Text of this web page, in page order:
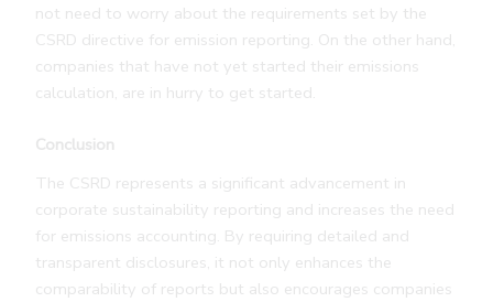
not need to worry about the requirements set by the
CSRD directive for emission reporting. On the other hand,
companies that have not yet started their emissions
calculation, are in hurry to get started.
Conclusion
The CSRD represents a significant advancement in
corporate sustainability reporting and increases the need
for emissions accounting. By requiring detailed and
transparent disclosures, it not only enhances the
comparability of reports but also encourages companies